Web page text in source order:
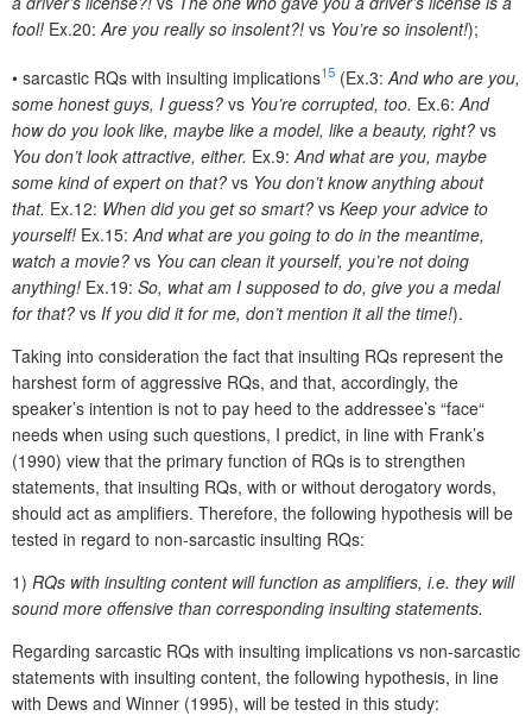
fool! Ex.20: Are you really so insolent?! vs You’re so insolent!);
• sarcastic RQs with insulting implications15 (Ex.3: And who are you,
some honest guys, I guess? vs You’re corrupted, too. Ex.6: And
how do you look like, maybe like a model, like a beauty, right? vs
You don’t look attractive, either. Ex.9: And what are you, maybe
some kind of expert on that? vs You don’t know anything about
that. Ex.12: When did you get so smart? vs Keep your advice to
yourself! Ex.15: And what are you going to do in the meantime,
watch a movie? vs You can clean it yourself, you’re not doing
anything! Ex.19: So, what am I supposed to do, give you a medal
for that? vs If you did it for me, don’t mention it all the time!).
Taking into consideration the fact that insulting RQs represent the
harshest form of aggressive RQs, and that, accordingly, the
speaker’s intention is not to pay heed to the addressee’s “face“
needs when using such questions, I predict, in line with Frank’s
(1990) view that the primary function of RQs is to strengthen
statements, that insulting RQs, with or without derogatory words,
should act as amplifiers. Therefore, the following hypothesis will be
tested in regard to non-sarcastic insulting RQs:
1) RQs with insulting content will function as amplifiers, i.e. they will
sound more offensive than corresponding insulting statements.
Regarding sarcastic RQs with insulting implications vs non-sarcastic
statements with insulting content, the following hypothesis, in line
with Dews and Winner (1995), will be tested in this study: